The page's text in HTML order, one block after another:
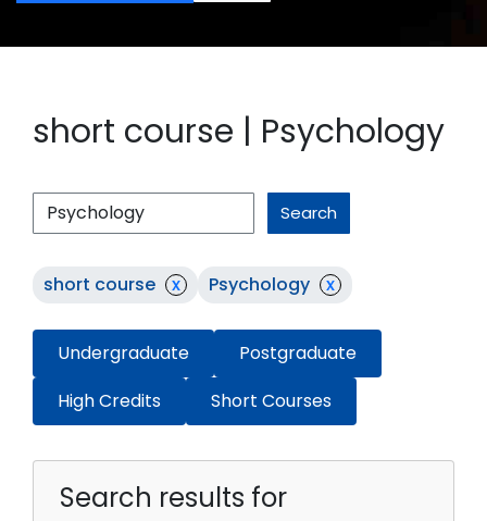
short course | Psychology
Search
short course x Psychology x
Undergraduate
Postgraduate
High Credits
Short Courses
Search results for